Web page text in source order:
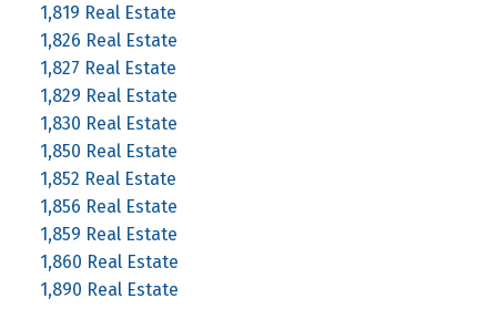
1,819 Real Estate
1,826 Real Estate
1,827 Real Estate
1,829 Real Estate
1,830 Real Estate
1,850 Real Estate
1,852 Real Estate
1,856 Real Estate
1,859 Real Estate
1,860 Real Estate
1,890 Real Estate